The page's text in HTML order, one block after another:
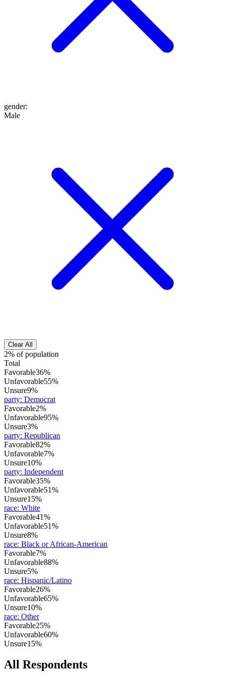
gender:
Male
Clear All
2% of population
Total
Favorable36%
Unfavorable55%
Unsure9%
party: Democrat
Favorable2%
Unfavorable95%
Unsure3%
party: Republican
Favorable82%
Unfavorable7%
Unsure10%
party: Independent
Favorable35%
Unfavorable51%
Unsure15%
race: White
Favorable41%
Unfavorable51%
Unsure8%
race: Black or African-American
Favorable7%
Unfavorable88%
Unsure5%
race: Hispanic/Latino
Favorable26%
Unfavorable65%
Unsure10%
race: Other
Favorable25%
Unfavorable60%
Unsure15%
All Respondents